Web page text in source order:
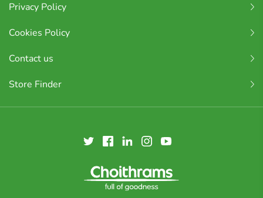
Privacy Policy
Cookies Policy
Contact us
Store Finder